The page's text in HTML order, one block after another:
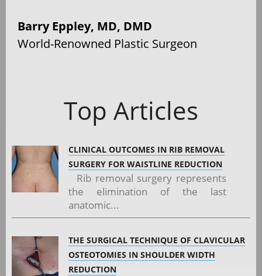
Barry Eppley, MD, DMD
World-Renowned Plastic Surgeon
Top Articles
CLINICAL OUTCOMES IN RIB REMOVAL
SURGERY FOR WAISTLINE REDUCTION
Rib removal surgery represents
the elimination of the last
anatomic...
THE SURGICAL TECHNIQUE OF CLAVICULAR
OSTEOTOMIES IN SHOULDER WIDTH
REDUCTION